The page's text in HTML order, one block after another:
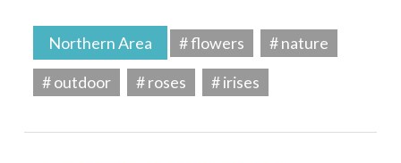
Northern Area # flowers
# nature
# outdoor
# roses # irises